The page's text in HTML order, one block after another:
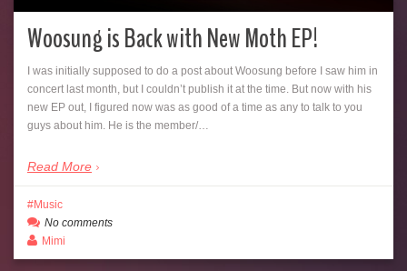
Woosung is Back with New Moth EP!
I was initially supposed to do a post about Woosung before I saw him in
concert last month, but I couldn’t publish it at the time. But now with his
new EP out, I figured now was as good of a time as any to talk to you
guys about him. He is the member/…
Read More
Music
No comments
Mimi